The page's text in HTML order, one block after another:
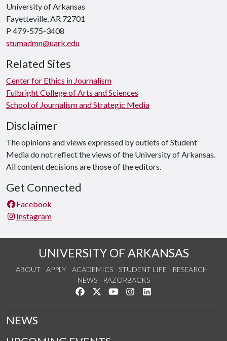
University of Arkansas
Fayetteville, AR 72701
P 479-575-3408
stumadmn@uark.edu
Related Sites
Center for Ethics in Journalism
Fulbright College of Arts and Sciences
School of Journalism and Strategic Media
Disclaimer
The opinions and views expressed by outlets of Student
Media do not reflect the views of the University of Arkansas.
All content decisions are those of the editors.
Get Connected
Facebook
Instagram
UNIVERSITY OF ARKANSAS
ABOUT APPLY ACADEMICS STUDENT LIFE
RESEARCH
NEWS
RAZORBACKS
Like us on Facebook
Follow us on Twitter
Watch us on YouTube
See us on Instagram
NEWS